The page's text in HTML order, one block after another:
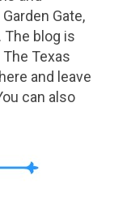
Gate,
The blog is
Texas
and leave
can also